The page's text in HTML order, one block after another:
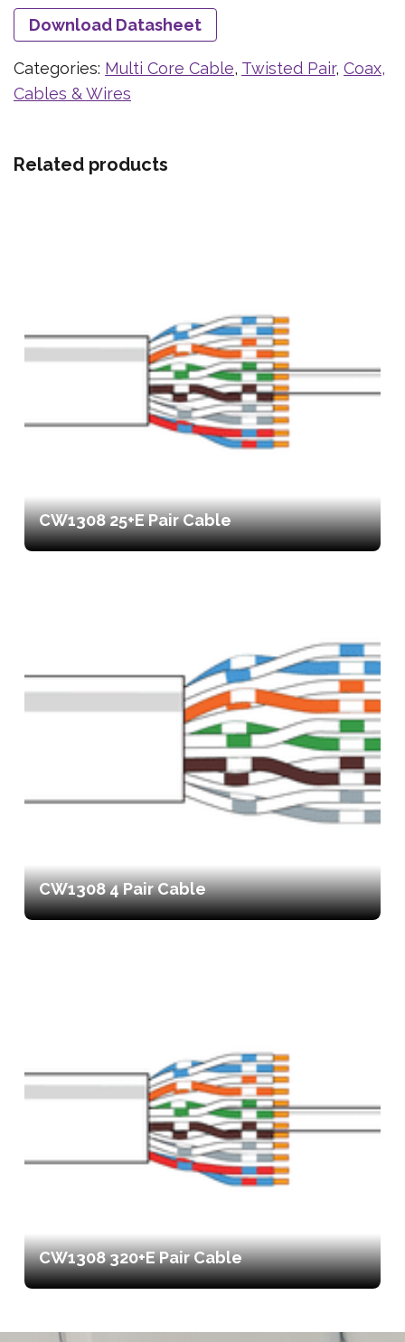
Download Datasheet
Categories: Multi Core Cable, Twisted Pair, Coax,
Cables & Wires
Related products
CW1308 25+E Pair Cable
CW1308 4 Pair Cable
CW1308 320+E Pair Cable